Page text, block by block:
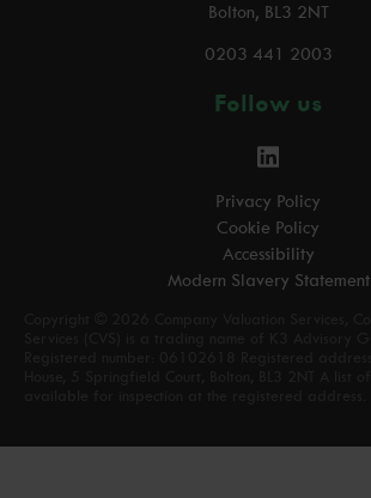
Bolton, BL3 2NT
0203 441 2003
Follow us
Privacy Policy
Cookie Policy
Accessibility
Modern Slavery Statement